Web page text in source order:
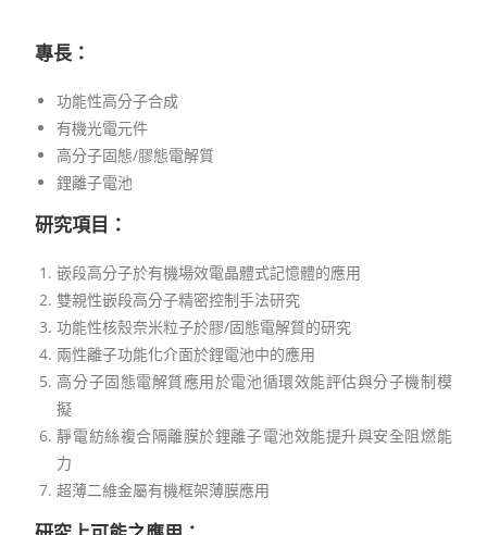
專長：
功能性高分子合成
有機光電元件
高分子固態/膠態電解質
鋰離子電池
研究項目 ：
嵌段高分子於有機場效電晶體式記憶體的應用
雙親性嵌段高分子精密控制手法研究
功能性核殼奈米粒子於膠/固態電解質的研究
兩性離子功能化介面於鋰電池中的應用
高分子固態電解質應用於電池循環效能評估與分子機制模
擬
靜電紡絲複合隔離膜於鋰離子電池效能提升與安全阻燃能
力
超薄二維金屬有機框架薄膜應用